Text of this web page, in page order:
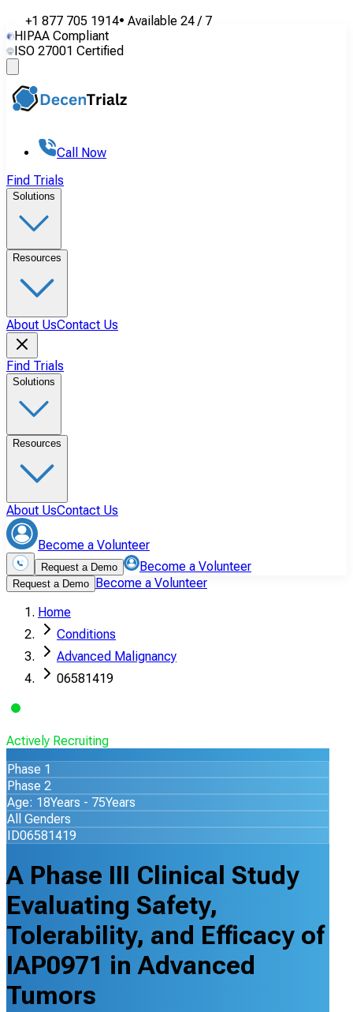
+1 877 705 1914• Available 24 / 7
HIPAA Compliant
ISO 27001 Certified
Call Now
Find Trials
Solutions
Resources
About UsContact Us
Find Trials
Solutions
Resources
About UsContact Us
Become a Volunteer
Request a Demo Become a Volunteer
Request a Demo Become a Volunteer
Home
Conditions
Advanced Malignancy
06581419
Actively Recruiting
Phase 1
Phase 2
Age: 18Years - 75Years
All Genders
ID06581419
A Phase III Clinical Study
Evaluating Safety,
Tolerability, and Efficacy of
IAP0971 in Advanced
Tumors